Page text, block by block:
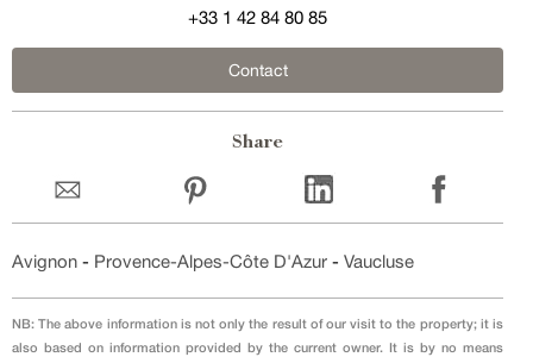
+33 1 42 84 80 85
Contact
Share
Avignon - Provence-Alpes-Côte D'Azur - Vaucluse
NB: The above information is not only the result of our visit to the property; it is
also based on information provided by the current owner. It is by no means